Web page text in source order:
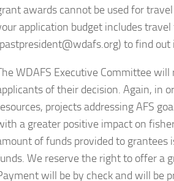
awards cannot be used for
application budget includes
to find
WDAFS Executive Committee
of their decision. Again, in
projects addressing AFS
a greater positive impact on
of funds provided to
We reserve the right to offer a
will be by check and will be